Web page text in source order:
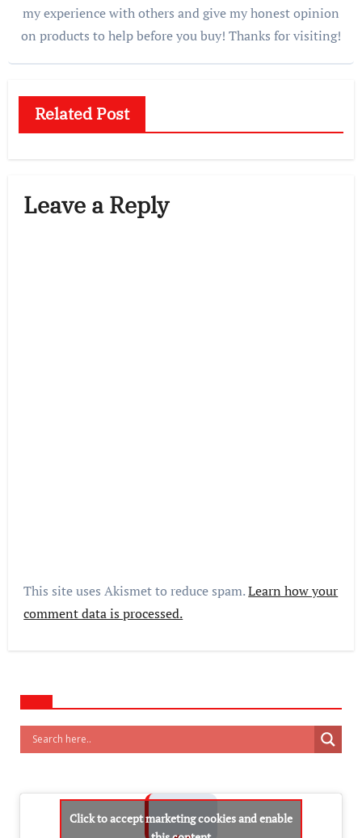
my experience with others and give my honest opinion
on products to help before you buy! Thanks for visiting!
Related Post
Leave a Reply
This site uses Akismet to reduce spam.Learn how your
comment data is processed.
Click to accept marketing cookies and enable